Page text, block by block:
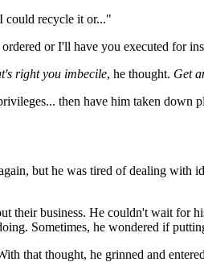
could recycle it or..."
or I'll have you executed for
right you imbecile, he thought. Get
then have him taken down
but he was tired of dealing with
business. He couldn't wait for
Sometimes, he wondered if
that thought, he grinned and